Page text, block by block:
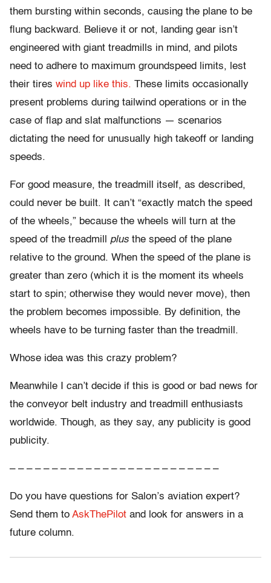
them bursting within seconds, causing the plane to be
flung backward. Believe it or not, landing gear isn’t
engineered with giant treadmills in mind, and pilots
need to adhere to maximum groundspeed limits, lest
their tires wind up like this. These limits occasionally
present problems during tailwind operations or in the
case of flap and slat malfunctions — scenarios
dictating the need for unusually high takeoff or landing
speeds.
For good measure, the treadmill itself, as described,
could never be built. It can’t “exactly match the speed
of the wheels,” because the wheels will turn at the
speed of the treadmill plus the speed of the plane
relative to the ground. When the speed of the plane is
greater than zero (which it is the moment its wheels
start to spin; otherwise they would never move), then
the problem becomes impossible. By definition, the
wheels have to be turning faster than the treadmill.
Whose idea was this crazy problem?
Meanwhile I can’t decide if this is good or bad news for
the conveyor belt industry and treadmill enthusiasts
worldwide. Though, as they say, any publicity is good
publicity.
– – – – – – – – – – – – – – – – – – – – – – – – –
Do you have questions for Salon’s aviation expert?
Send them to AskThePilot and look for answers in a
future column.